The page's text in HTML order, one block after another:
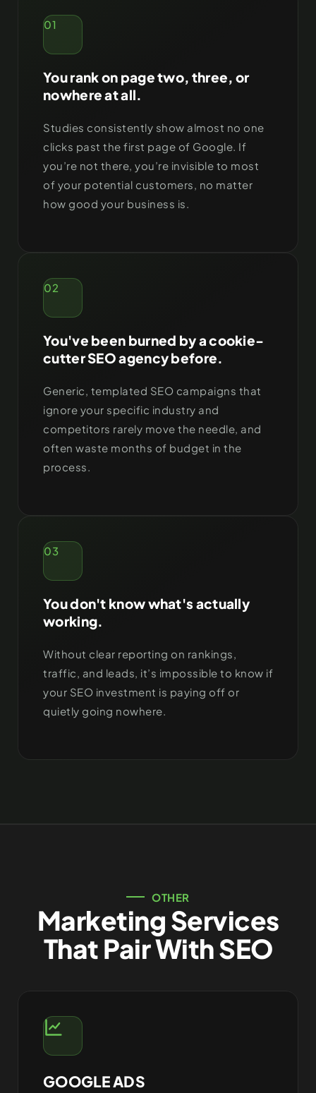
01
You rank on page two, three, or
nowhere at all.
Studies consistently show almost no one
clicks past the first page of Google. If
you’re not there, you’re invisible to most
of your potential customers, no matter
how good your business is.
02
You've been burned by a cookie-
cutter SEO agency before.
Generic, templated SEO campaigns that
ignore your specific industry and
competitors rarely move the needle, and
often waste months of budget in the
process.
03
You don't know what's actually
working.
Without clear reporting on rankings,
traffic, and leads, it’s impossible to know if
your SEO investment is paying off or
quietly going nowhere.
OTHER
Marketing Services
That Pair With SEO
GOOGLE ADS